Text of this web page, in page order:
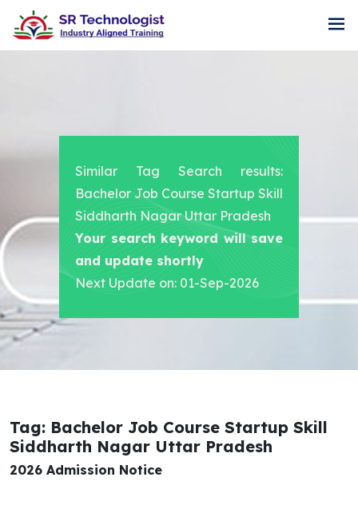
Similar Tag Search results:
Bachelor Job Course Startup Skill
Siddharth Nagar Uttar Pradesh
Your search keyword will save
and update shortly
Next Update on: 01-Sep-2026
Tag: Bachelor Job Course Startup Skill
Siddharth Nagar Uttar Pradesh
2026 Admission Notice